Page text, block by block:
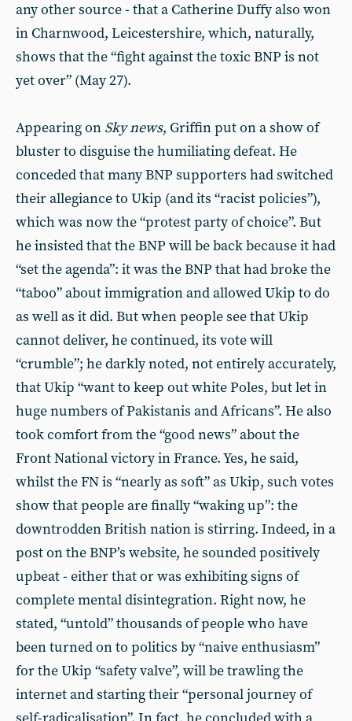
any other source - that a Catherine Duffy also won
in Charnwood, Leicestershire, which, naturally,
shows that the “fight against the toxic BNP is not
yet over” (May 27).
Appearing on Sky news, Griffin put on a show of
bluster to disguise the humiliating defeat. He
conceded that many BNP supporters had switched
their allegiance to Ukip (and its “racist policies”),
which was now the “protest party of choice”. But
he insisted that the BNP will be back because it had
“set the agenda”: it was the BNP that had broke the
“taboo” about immigration and allowed Ukip to do
as well as it did. But when people see that Ukip
cannot deliver, he continued, its vote will
“crumble”; he darkly noted, not entirely accurately,
that Ukip “want to keep out white Poles, but let in
huge numbers of Pakistanis and Africans”. He also
took comfort from the “good news” about the
Front National victory in France. Yes, he said,
whilst the FN is “nearly as soft” as Ukip, such votes
show that people are finally “waking up”: the
downtrodden British nation is stirring. Indeed, in a
post on the BNP’s website, he sounded positively
upbeat - either that or was exhibiting signs of
complete mental disintegration. Right now, he
stated, “untold” thousands of people who have
been turned on to politics by “naive enthusiasm”
for the Ukip “safety valve”, will be trawling the
internet and starting their “personal journey of